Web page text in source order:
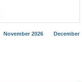
November 2026
December